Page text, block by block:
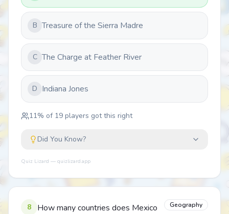
B Treasure of the Sierra Madre
C The Charge at Feather River
D Indiana Jones
11% of 19 players got this right
Did You Know?
Quiz Lizard — quizlizard.app
8
How many countries does Mexico
Geography